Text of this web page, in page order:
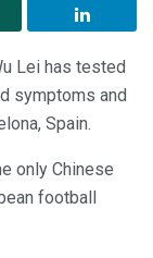
Lei has tested
symptoms and
Spain.
only Chinese
football